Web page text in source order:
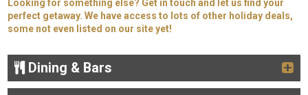
Looking for something else? Get in touch and let us find your
perfect getaway. We have access to lots of other holiday deals,
some not even listed on our site yet!
Dining & Bars